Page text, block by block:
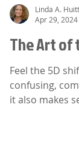
The Art of
Feel the 5D
confusing,
it also makes
Linda A. Huitt
Apr 29, 2024